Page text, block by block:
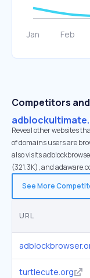
Competitors
Reveal other websites
of domains users are
also visits
(321.3K), and
See More
URL
turtlecute.org